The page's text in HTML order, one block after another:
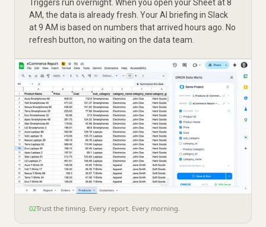
Triggers run overnight. When you open your Sheet at 8
AM, the data is already fresh. Your AI briefing in Slack
at 9 AM is based on numbers that arrived hours ago. No
refresh button, no waiting on the data team.
02Trust the timing. Every report. Every morning.